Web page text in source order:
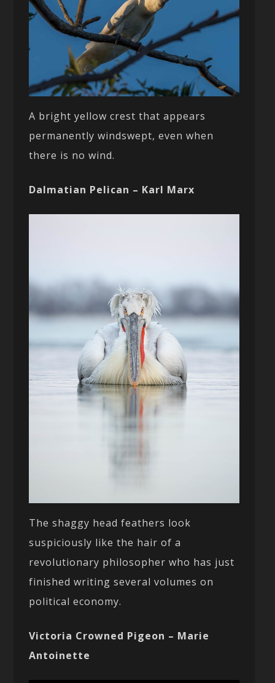
A bright yellow crest that appears
permanently windswept, even when
there is no wind.
Dalmatian Pelican – Karl Marx
The shaggy head feathers look
suspiciously like the hair of a
revolutionary philosopher who has just
finished writing several volumes on
political economy.
Victoria Crowned Pigeon – Marie
Antoinette